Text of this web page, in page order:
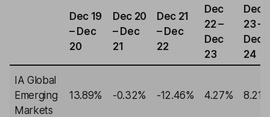
Dec 19
– Dec
20
Dec 20
– Dec
21
Dec 21
– Dec
22
Dec
22 –
Dec
23
Dec
23 –
Dec
24
IA Global
Emerging
Markets
13.89% -0.32% -12.46% 4.27%